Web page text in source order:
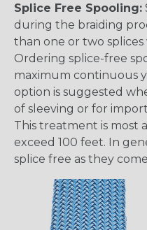
Splice Free Spooling:
during the braiding
than one or two splices
Ordering splice-free
maximum continuous
option is suggested
of sleeving or for
This treatment is most
exceed 100 feet. In
splice free as they